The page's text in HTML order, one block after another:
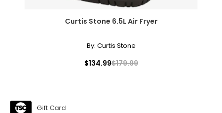
Curtis Stone 6.5L Air Fryer
By: Curtis Stone
$134.99$179.99
Gift Card